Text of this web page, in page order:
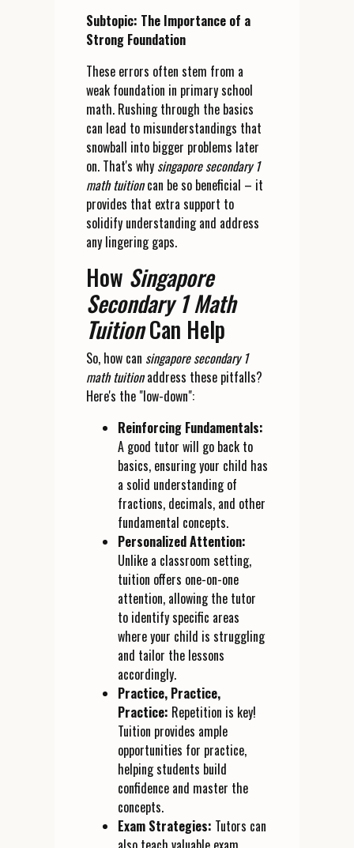
Subtopic: The Importance of a
Strong Foundation
These errors often stem from a
weak foundation in primary school
math. Rushing through the basics
can lead to misunderstandings that
snowball into bigger problems later
on. That's why singapore secondary 1
math tuitioncan be so beneficial – it
provides that extra support to
solidify understanding and address
any lingering gaps.
How Singapore
Secondary 1 Math
TuitionCan Help
So, how can singapore secondary 1
math tuitionaddress these pitfalls?
Here's the "low-down":
Reinforcing Fundamentals:
A good tutor will go back to
basics, ensuring your child has
a solid understanding of
fractions, decimals, and other
fundamental concepts.
Personalized Attention:
Unlike a classroom setting,
tuition offers one-on-one
attention, allowing the tutor
to identify specific areas
where your child is struggling
and tailor the lessons
accordingly.
Practice, Practice,
Practice: Repetition is key!
Tuition provides ample
opportunities for practice,
helping students build
confidence and master the
concepts.
Exam Strategies: Tutors can